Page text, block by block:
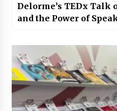
Delorme’s TEDx Talk
and the Power of